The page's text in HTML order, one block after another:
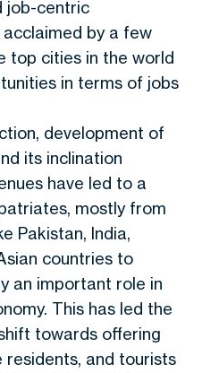
job-centric
by a few
top cities in the world
in terms of jobs
development of
its inclination
have led to a
mostly from
Pakistan, India,
countries to
an important role in
This has led the
towards offering
and tourists